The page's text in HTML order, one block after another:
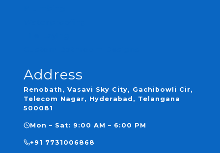
Address
Renobath, Vasavi Sky City, Gachibowli Cir,
Telecom Nagar, Hyderabad, Telangana
500081
Mon – Sat: 9:00 AM – 6:00 PM
+91 7731006868